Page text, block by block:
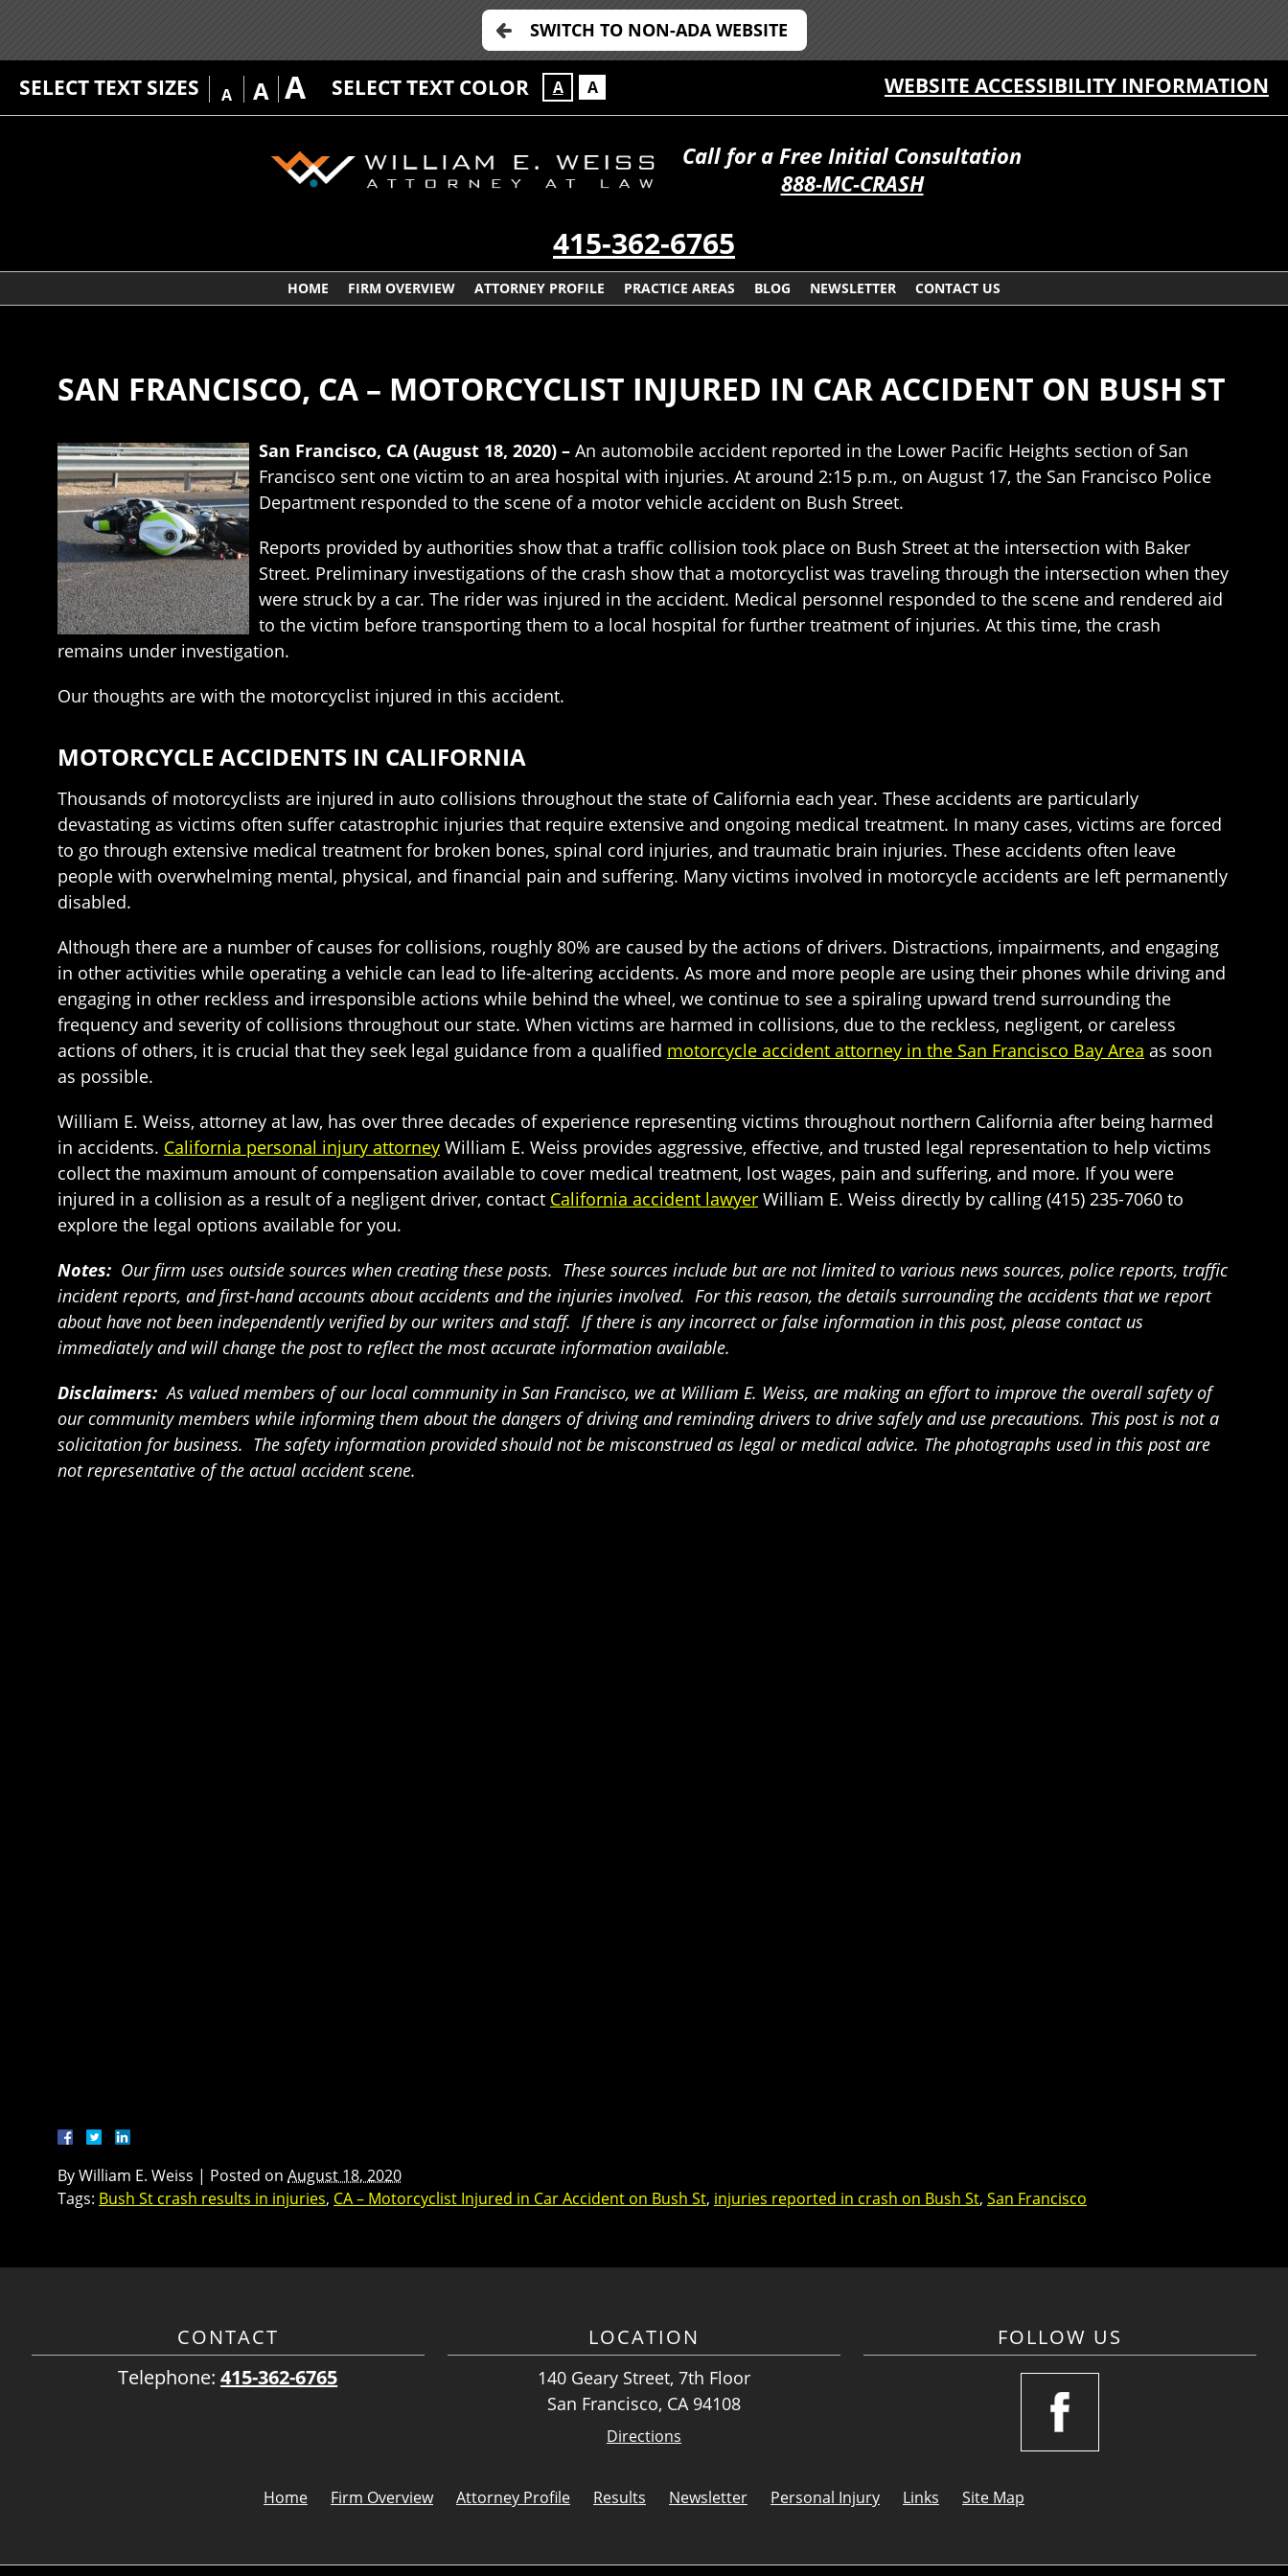
SWITCH TO NON-ADA WEBSITE
SELECT TEXT SIZES A A A SELECT TEXT COLOR A A WEBSITE ACCESSIBILITY INFORMATION
Call for a Free Initial Consultation
888-MC-CRASH
415-362-6765
HOME FIRM OVERVIEW ATTORNEY PROFILE PRACTICE AREAS BLOG NEWSLETTER CONTACT US
SAN FRANCISCO, CA – MOTORCYCLIST INJURED IN CAR ACCIDENT ON BUSH ST
San Francisco, CA (August 18, 2020) – An automobile accident reported in the Lower Pacific Heights section of San
Francisco sent one victim to an area hospital with injuries. At around 2:15 p.m., on August 17, the San Francisco Police
Department responded to the scene of a motor vehicle accident on Bush Street.
Reports provided by authorities show that a traffic collision took place on Bush Street at the intersection with Baker
Street. Preliminary investigations of the crash show that a motorcyclist was traveling through the intersection when they
were struck by a car. The rider was injured in the accident. Medical personnel responded to the scene and rendered aid
to the victim before transporting them to a local hospital for further treatment of injuries. At this time, the crash
remains under investigation.
Our thoughts are with the motorcyclist injured in this accident.
MOTORCYCLE ACCIDENTS IN CALIFORNIA
Thousands of motorcyclists are injured in auto collisions throughout the state of California each year. These accidents are particularly
devastating as victims often suffer catastrophic injuries that require extensive and ongoing medical treatment. In many cases, victims are forced
to go through extensive medical treatment for broken bones, spinal cord injuries, and traumatic brain injuries. These accidents often leave
people with overwhelming mental, physical, and financial pain and suffering. Many victims involved in motorcycle accidents are left permanently
disabled.
Although there are a number of causes for collisions, roughly 80% are caused by the actions of drivers. Distractions, impairments, and engaging
in other activities while operating a vehicle can lead to life-altering accidents. As more and more people are using their phones while driving and
engaging in other reckless and irresponsible actions while behind the wheel, we continue to see a spiraling upward trend surrounding the
frequency and severity of collisions throughout our state. When victims are harmed in collisions, due to the reckless, negligent, or careless
actions of others, it is crucial that they seek legal guidance from a qualified motorcycle accident attorney in the San Francisco Bay Area as soon
as possible.
William E. Weiss, attorney at law, has over three decades of experience representing victims throughout northern California after being harmed
in accidents. California personal injury attorney William E. Weiss provides aggressive, effective, and trusted legal representation to help victims
collect the maximum amount of compensation available to cover medical treatment, lost wages, pain and suffering, and more. If you were
injured in a collision as a result of a negligent driver, contact California accident lawyer William E. Weiss directly by calling (415) 235-7060 to
explore the legal options available for you.
Notes: Our firm uses outside sources when creating these posts. These sources include but are not limited to various news sources, police reports, traffic
incident reports, and first-hand accounts about accidents and the injuries involved. For this reason, the details surrounding the accidents that we report
about have not been independently verified by our writers and staff. If there is any incorrect or false information in this post, please contact us
immediately and will change the post to reflect the most accurate information available.
Disclaimers:As valued members of our local community in San Francisco, we at William E. Weiss, are making an effort to improve the overall safety of
our community members while informing them about the dangers of driving and reminding drivers to drive safely and use precautions. This post is not a
solicitation for business. The safety information provided should not be misconstrued as legal or medical advice. The photographs used in this post are
not representative of the actual accident scene.
ByWilliam E. Weiss | Posted on August 18, 2020
Tags: Bush St crash results in injuries, CA – Motorcyclist Injured in Car Accident on Bush St, injuries reported in crash on Bush St, San Francisco
CONTACT
Telephone:415-362-6765
LOCATION
140 Geary Street, 7th Floor
San Francisco, CA 94108
Directions
FOLLOW US
Home Firm Overview Attorney Profile Results Newsletter Personal Injury Links Site Map